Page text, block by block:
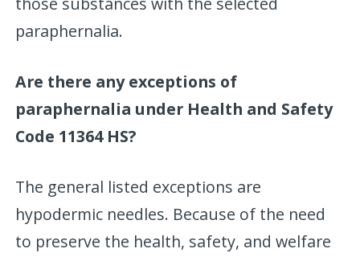
paraphernalia.
Are there any exceptions of
paraphernalia under Health and Safety
Code 11364 HS?
The general listed exceptions are
hypodermic needles. Because of the need
to preserve the health, safety, and welfare